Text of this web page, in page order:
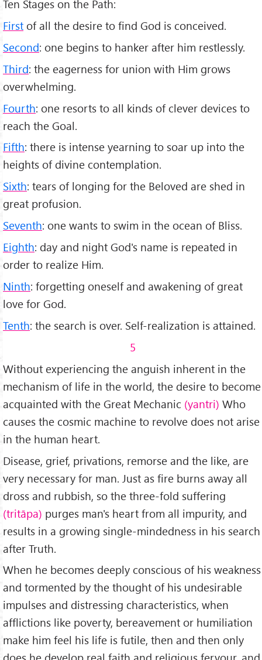
Ten Stages on the Path:
First of all the desire to find God is conceived.
Second: one begins to hanker after him restlessly.
Third: the eagerness for union with Him grows
overwhelming.
Fourth: one resorts to all kinds of clever devices to
reach the Goal.
Fifth: there is intense yearning to soar up into the
heights of divine contem­plation.
Sixth: tears of longing for the Beloved are shed in
great profusion.
Seventh: one wants to swim in the ocean of Bliss.
Eighth: day and night God's name is repeated in
order to realize Him.
Ninth: forgetting oneself and awakening of great
love for God.
Tenth: the search is over. Self-realization is attained.
5
Without experiencing the anguish inhe­rent in the
mechanism of life in the world, the desire to become
acquainted with the Great Mechanic (yantri) Who
causes the cosmic machine to revolve does not arise
in the human heart.
Disease, grief, priva­tions, remorse and the like, are
very neces­sary for man. Just as fire burns away all
dross and rubbish, so the three-fold suffering
(tritāpa) purges man's heart from all impurity, and
results in a growing single-mindedness in his search
after Truth.
When he becomes deeply conscious of his weakness
and tormented by the thought of his undesirable
impulses and distressing characteristics, when
afflictions like poverty, bereavement or humi­liation
make him feel his life is futile, then and then only